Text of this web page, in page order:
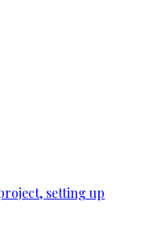
setting up